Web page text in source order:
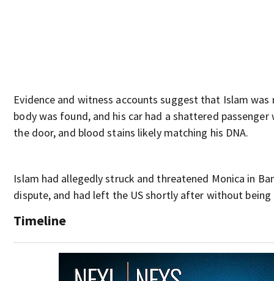
Evidence and witness accounts suggest that Islam
body was found, and his car had a shattered
the door, and blood stains likely matching his DNA.
Islam had allegedly struck and threatened Monica in
dispute, and had left the US shortly after without being
Timeline